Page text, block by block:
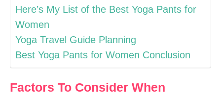
Here’s My List of the Best Yoga Pants for
Women
Yoga Travel Guide Planning
Best Yoga Pants for Women Conclusion
Factors To Consider When